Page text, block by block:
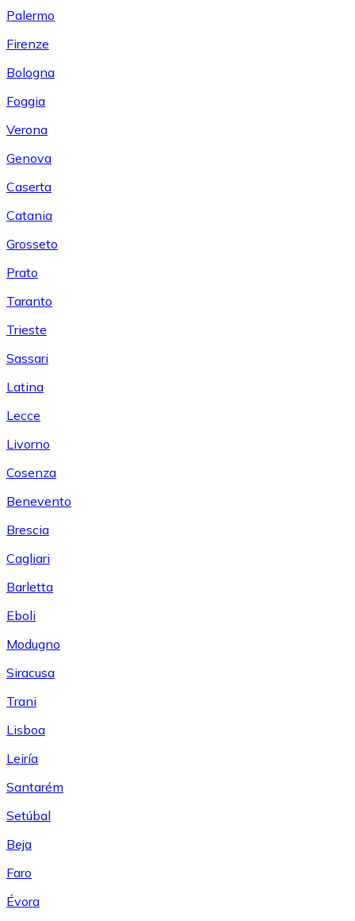
Palermo
Firenze
Bologna
Foggia
Verona
Genova
Caserta
Catania
Grosseto
Prato
Taranto
Trieste
Sassari
Latina
Lecce
Livorno
Cosenza
Benevento
Brescia
Cagliari
Barletta
Eboli
Modugno
Siracusa
Trani
Lisboa
Leiría
Santarém
Setúbal
Beja
Faro
Évora